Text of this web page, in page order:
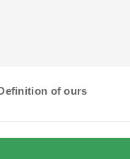
of ours